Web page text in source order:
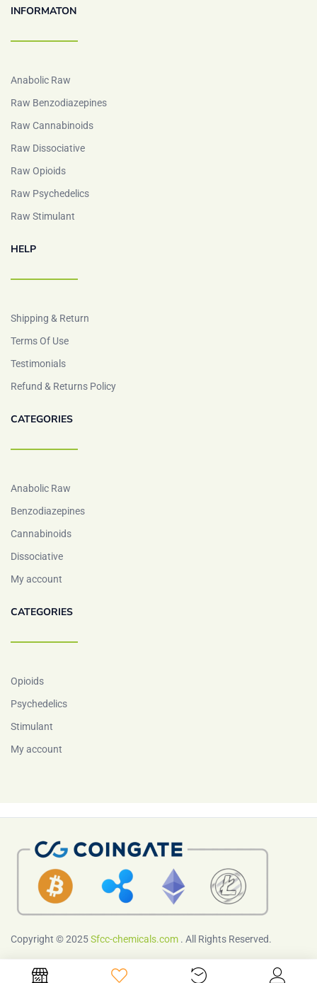
INFORMATON
Anabolic Raw
Raw Benzodiazepines
Raw Cannabinoids
Raw Dissociative
Raw Opioids
Raw Psychedelics
Raw Stimulant
HELP
Shipping & Return
Terms Of Use
Testimonials
Refund & Returns Policy
CATEGORIES
Anabolic Raw
Benzodiazepines
Cannabinoids
Dissociative
My account
CATEGORIES
Opioids
Psychedelics
Stimulant
My account
Copyright © 2025Sfcc-chemicals.com . All Rights Reserved.